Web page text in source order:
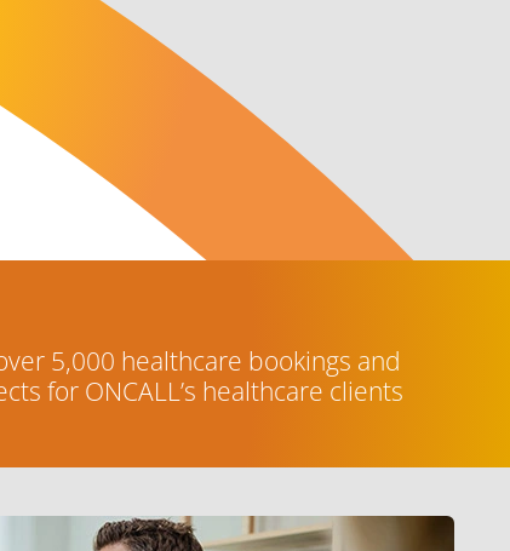
5,000 healthcare bookings and
for ONCALL’s healthcare clients